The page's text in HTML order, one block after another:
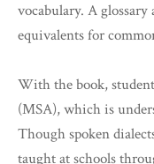
vocabulary. A
equivalents for
With the book,
(MSA), which is
Though spoken
taught at schools